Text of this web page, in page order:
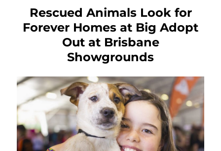
Rescued Animals Look for
Forever Homes at Big Adopt
Out at Brisbane
Showgrounds